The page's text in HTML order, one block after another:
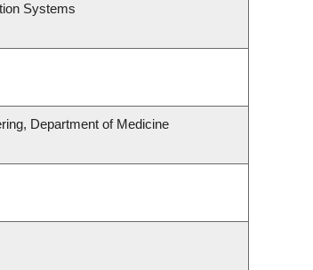
Systems
Department of Medicine